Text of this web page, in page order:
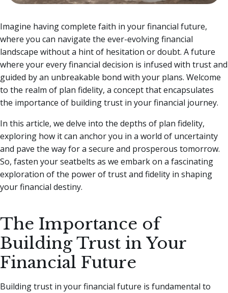
Imagine having complete faith in your financial future,
where you can navigate the ever-evolving financial
landscape without a hint of hesitation or doubt. A future
where your every financial decision is infused with trust and
guided by an unbreakable bond with your plans. Welcome
to the realm of plan fidelity, a concept that encapsulates
the importance of building trust in your financial journey.
In this article, we delve into the depths of plan fidelity,
exploring how it can anchor you in a world of uncertainty
and pave the way for a secure and prosperous tomorrow.
So, fasten your seatbelts as we embark on a fascinating
exploration of the power of trust and fidelity in shaping
your financial destiny.
The Importance of
Building Trust in Your
Financial Future
Building trust in your financial future is fundamental to